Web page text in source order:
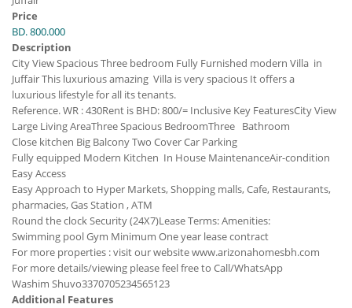
Price
BD. 800.000
Description
City View Spacious Three bedroom Fully Furnished modern Villa in
Juffair This luxurious amazing Villa is very spacious It offers a
luxurious lifestyle for all its tenants.
Reference. WR : 430Rent is BHD: 800/= Inclusive Key FeaturesCity View
Large Living AreaThree Spacious BedroomThree Bathroom
Close kitchen Big BalconyTwo Cover Car Parking
Fully equipped Modern Kitchen In House MaintenanceAir-condition
Easy Access
Easy Approach to Hyper Markets, Shopping malls, Cafe, Restaurants,
pharmacies, Gas Station , ATM
Round the clock Security (24X7)Lease Terms:Amenities:
Swimming poolGym Minimum One year lease contract
For more properties : visit our website www.arizonahomesbh.com
For more details/viewing please feel free to Call/WhatsApp
Washim Shuvo3370705234565123
Additional Features